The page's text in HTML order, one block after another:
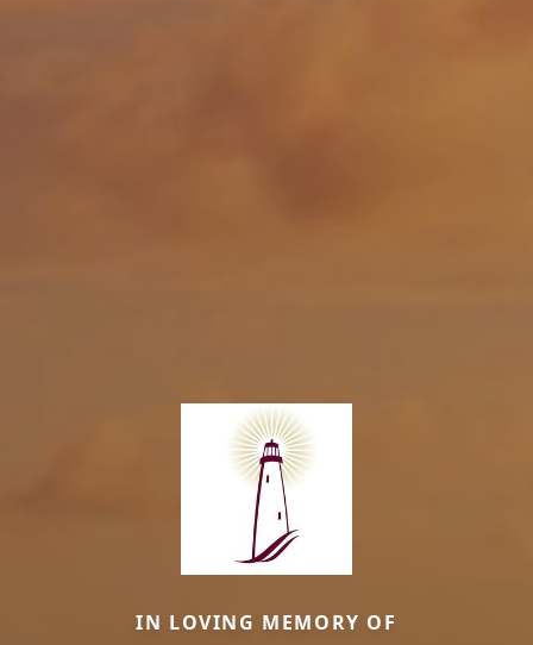
IN LOVING MEMORY OF